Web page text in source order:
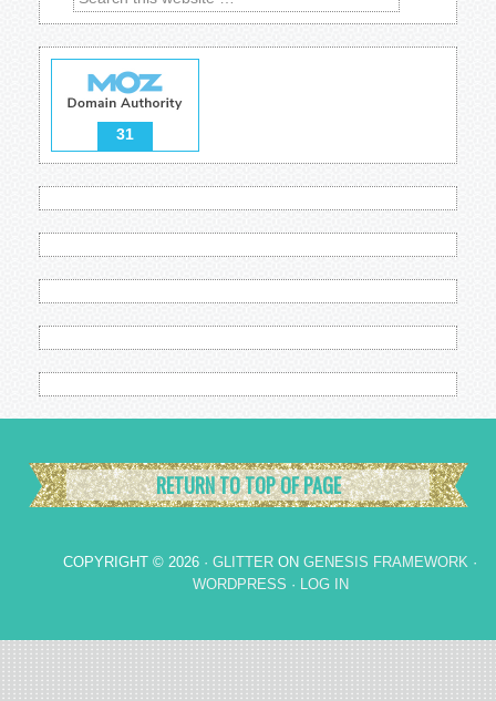
31
RETURN TO TOP OF PAGE
COPYRIGHT © 2026 · GLITTER ON GENESIS FRAMEWORK ·
WORDPRESS · LOG IN